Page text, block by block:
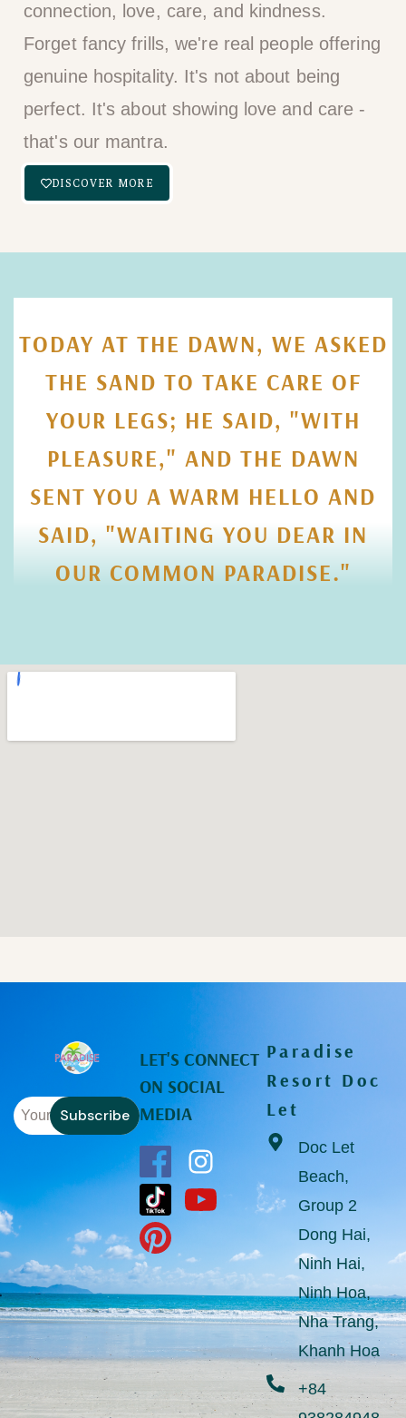
connection, love, care, and kindness.
Forget fancy frills, we're real people offering
genuine hospitality. It's not about being
perfect. It's about showing love and care -
that's our mantra.
DISCOVER MORE
TODAY AT THE DAWN, WE ASKED
THE SAND TO TAKE CARE OF
YOUR LEGS; HE SAID, "WITH
PLEASURE," AND THE DAWN
SENT YOU A WARM HELLO AND
SAID, "WAITING YOU DEAR IN
OUR COMMON PARADISE."
Subscribe
Paradise
Resort Doc
Let
Doc Let
Beach,
Group 2
Dong Hai,
Ninh Hai,
Ninh Hoa,
Nha Trang,
Khanh Hoa
+84
LET'S CONNECT
ON SOCIAL
MEDIA